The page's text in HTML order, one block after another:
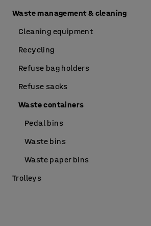
Waste management & cleaning
Cleaning equipment
Recycling
Refuse bag holders
Refuse sacks
Waste containers
Pedal bins
Waste bins
Waste paper bins
Trolleys